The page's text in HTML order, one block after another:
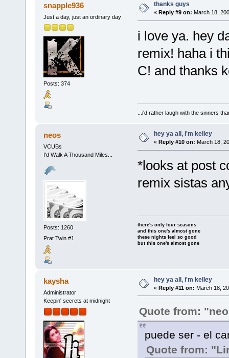
snapple936
Just a day, just an ordinary day
Posts: 374
thanks guys
« Reply #9 on: March 18,
i love ya. hey
remix! haha i
C! and thanks
...i'd rather laugh with the sinners
neos
VCUBs
I'd Walk A Thousand Miles...
Posts: 1260
Prat Twin #1
hey ya all, i'm kelley
« Reply #10 on: March 18,
*looks at post
remix sistas
there's only four seasons
and this one's almost gone
these nights feel so good
but this one's almost gone
kaysha
Administrator
Keepin' secrets at midnight
hey ya all, i'm kelley
« Reply #11 on: March 18,
Quote from:
puede ser - el
Quote from: